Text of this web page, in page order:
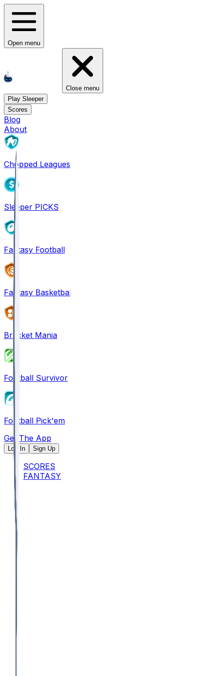
Open menu
Close menu
Play Sleeper
Scores
Blog
About
Chopped Leagues
Sleeper PICKS
Fantasy Football
Fantasy Basketball
Bracket Mania
Football Survivor
Football Pick'em
Get The App
Log In Sign Up
SCORES
FANTASY